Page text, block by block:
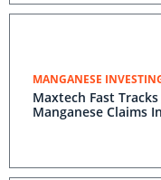
MANGANESE
Maxtech Fast Tracks
Manganese Claims